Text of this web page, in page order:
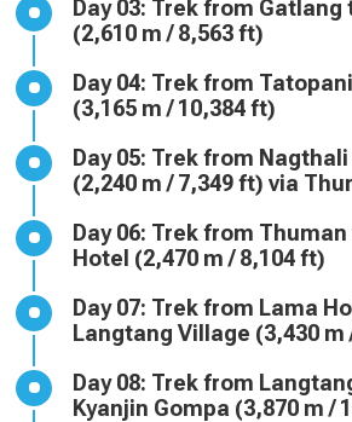
Day 03: Trek from Gatlang to Tatopani
(2,610 m / 8,563 ft)
Day 04: Trek from Tatopani to Nagthali
(3,165 m / 10,384 ft)
Day 05: Trek from Nagthali to Briddim
(2,240 m / 7,349 ft) via
Day 06: Trek from Thuman to Lama
Hotel (2,470 m / 8,104 ft)
Day 07: Trek from Lama Hotel to
Langtang Village (3,430 m
Day 08: Trek from Langtang Village to
Kyanjin Gompa (3,870 m /